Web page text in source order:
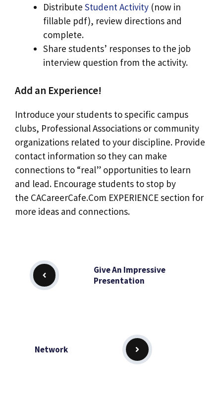
Distribute Student Activity (now in
fillable pdf), review directions and
complete.
Share students’ responses to the job
interview question from the activity.
Add an Experience!
Introduce your students to specific campus
clubs, Professional Associations or community
organizations related to your discipline. Provide
contact information so they can make
connections to “real” opportunities to learn
and lead. Encourage students to stop by
the CACareerCafe.Com EXPERIENCE section for
more ideas and connections.
Give An Impressive
Presentation
Network